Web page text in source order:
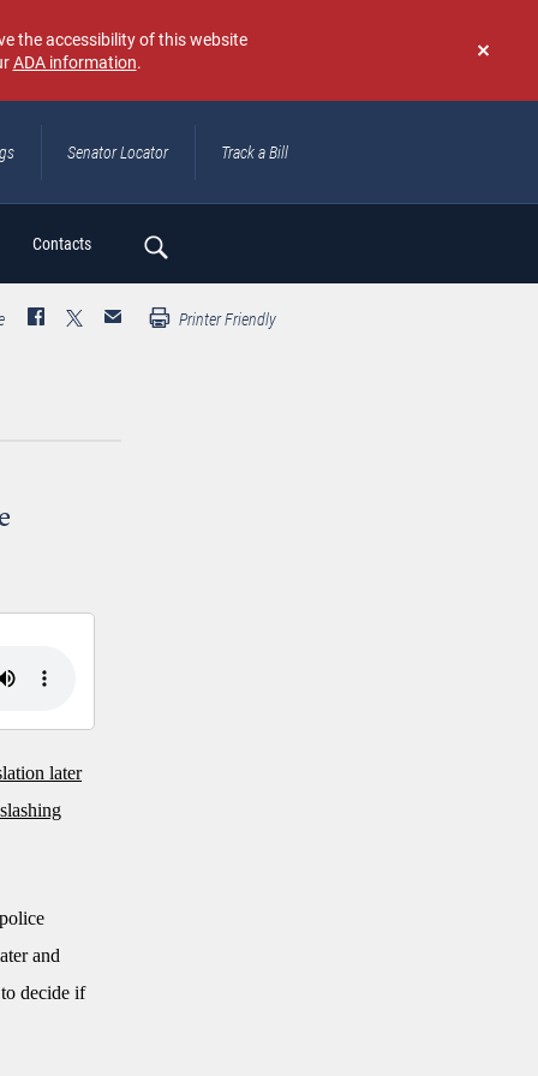
Don't
again
the accessibility of this website
ADA information.
Senator Locator Track a Bill
Contacts
Printer Friendly
later
and
decide if